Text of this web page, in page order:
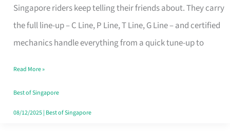
Singapore riders keep telling their friends about. They carry
the full line-up – C Line, P Line, T Line, G Line – and certified
mechanics handle everything from a quick tune-up to
Brompton
Specialist
in
Makes
All
the
Read More »
Best of Singapore
08/12/2025| Best of Singapore